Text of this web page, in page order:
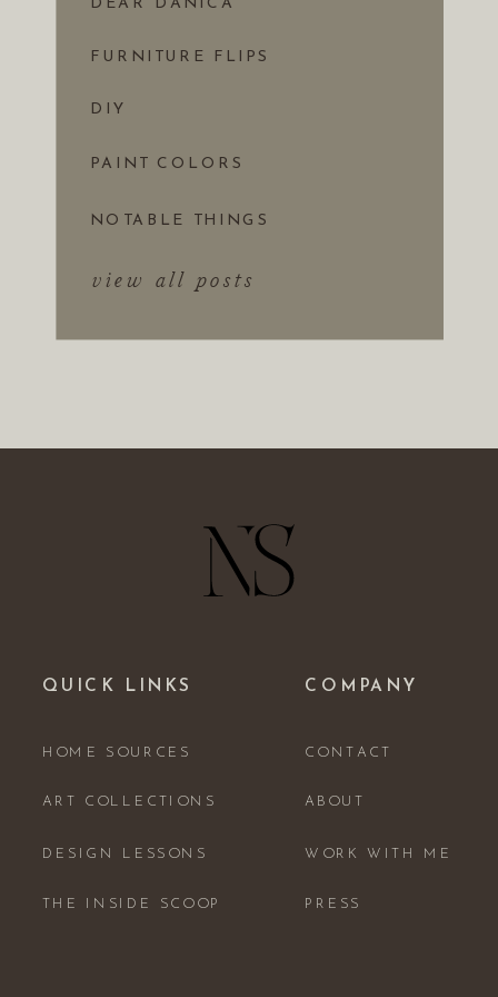
view all posts
NOTABLE THINGS
PAINT COLORS
DIY
FURNITURE FLIPS
DEAR DANICA
ABOUT
WORK WITH ME
PRESS
CONTACT
COMPANY
THE INSIDE SCOOP
DESIGN LESSONS
ART COLLECTIONS
HOME SOURCES
QUICK LINKS